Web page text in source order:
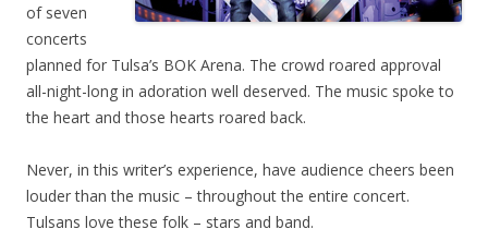
of seven
concerts
planned for Tulsa’s BOK Arena. The crowd roared approval
all-night-long in adoration well deserved. The music spoke to
the heart and those hearts roared back.
Never, in this writer’s experience, have audience cheers been
louder than the music – throughout the entire concert.
Tulsans love these folk – stars and band.